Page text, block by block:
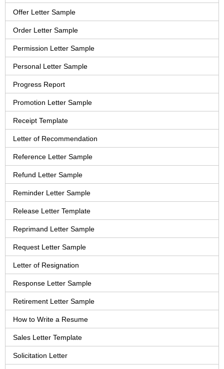
Offer Letter Sample
Order Letter Sample
Permission Letter Sample
Personal Letter Sample
Progress Report
Promotion Letter Sample
Receipt Template
Letter of Recommendation
Reference Letter Sample
Refund Letter Sample
Reminder Letter Sample
Release Letter Template
Reprimand Letter Sample
Request Letter Sample
Letter of Resignation
Response Letter Sample
Retirement Letter Sample
How to Write a Resume
Sales Letter Template
Solicitation Letter